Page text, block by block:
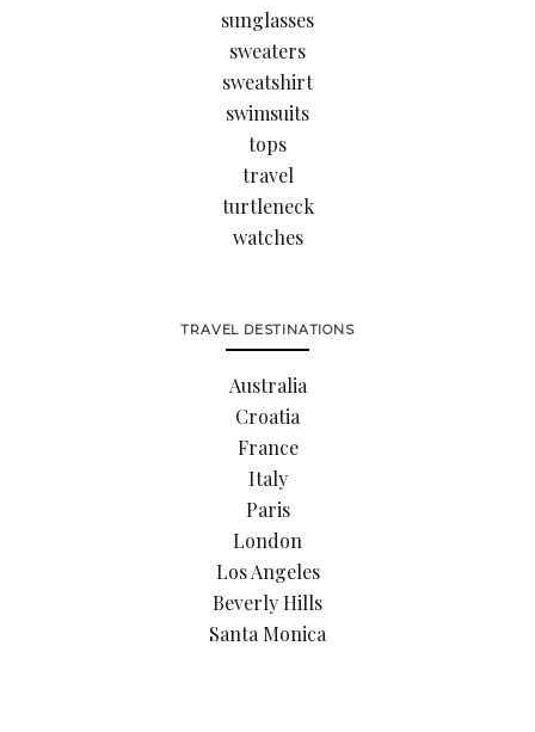
sunglasses
sweaters
sweatshirt
swimsuits
tops
travel
turtleneck
watches
TRAVEL DESTINATIONS
Australia
Croatia
France
Italy
Paris
London
Los Angeles
Beverly Hills
Santa Monica